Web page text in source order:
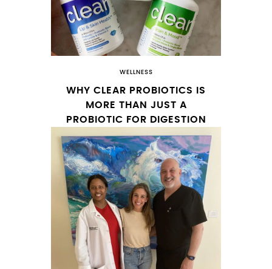
WELLNESS
WHY CLEAR PROBIOTICS IS
MORE THAN JUST A
PROBIOTIC FOR DIGESTION